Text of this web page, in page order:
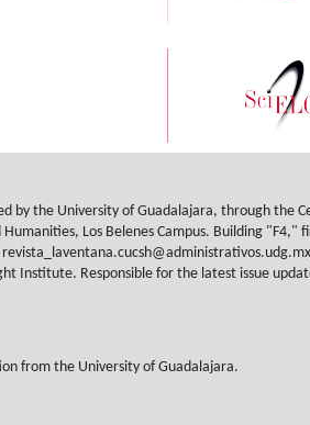
by the University of Guadalajara, through the
Los Belenes Campus. Building "F4,"
Institute. Responsible for the latest issue
from the University of Guadalajara.